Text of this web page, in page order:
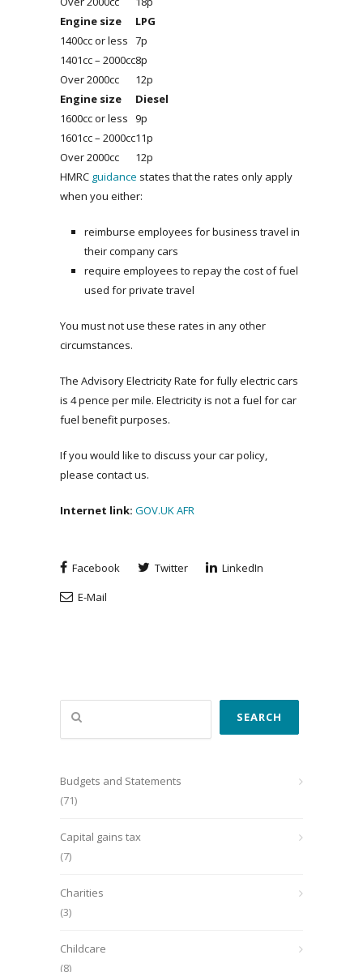
Engine size
LPG
1400cc or less 7p
1401cc – 2000cc8p
Over 2000cc
12p
Engine size
Diesel
1600cc or less 9p
1601cc – 2000cc11p
Over 2000cc
12p
HMRC guidance states that the rates only apply
when you either:
reimburse employees for business travel in
their company cars
require employees to repay the cost of fuel
used for private travel
You must not use these rates in any other
circumstances.
The Advisory Electricity Rate for fully electric cars
is 4 pence per mile. Electricity is not a fuel for car
fuel benefit purposes.
If you would like to discuss your car policy,
please contact us.
Internet link: GOV.UK AFR
Facebook Twitter
LinkedIn
E-Mail
Search
SEARCH
Budgets and Statements
(71)
Capital gains tax
(7)
Charities
(3)
Childcare
(8)